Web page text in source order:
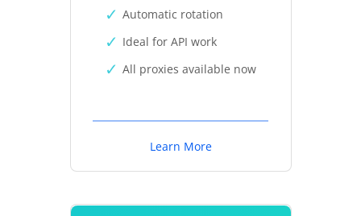
Automatic rotation
Ideal for API work
All proxies available now
Learn More